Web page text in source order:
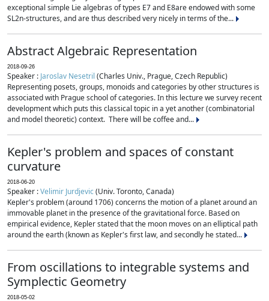
exceptional simple Lie algebras of types E7 and E8are endowed with some
SL2n-structures, and are thus described very nicely in terms of the...
Abstract Algebraic Representation
2018-09-26
Speaker : Jaroslav Nesetril (Charles Univ., Prague, Czech Republic)
Representing posets, groups, monoids and categories by other structures is
associated with Prague school of categories. In this lecture we survey recent
development which puts this classical topic in a yet another (combinatorial
and model theoretic) context. There will be coffee and...
Kepler's problem and spaces of constant
curvature
2018-06-20
Speaker :Velimir Jurdjevic(Univ. Toronto, Canada)
Kepler's problem (around 1706) concerns the motion of a planet around an
immovable planet in the presence of the gravitational force. Based on
empirical evidence, Kepler stated that the moon moves on an elliptical path
around the earth (known as Kepler's first law, and secondly he stated...
From oscillations to integrable systems and
Symplectic Geometry
2018-05-02